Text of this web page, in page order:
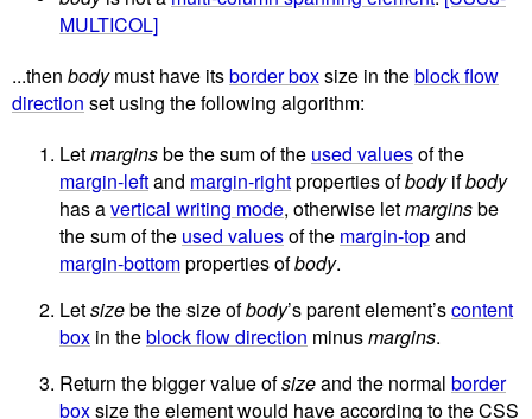
MULTICOL]
...then bodymust have itsborder boxsize in theblock flow
direction set using the following algorithm:
Letmarginsbe the sum of the used valuesof the
margin-leftand margin-rightproperties ofbodyifbody
has avertical writing mode, otherwise letmarginsbe
the sum of the used valuesof the margin-topand
margin-bottomproperties ofbody.
Letsizebe the size ofbody’s parent element’scontent
box in theblock flow direction minusmargins.
Return the bigger value ofsizeand the normal border
boxsize the element would have according to the CSS